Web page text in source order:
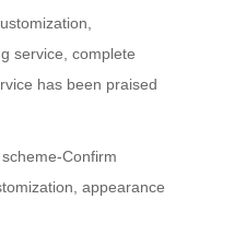
service, complete
has been praised
Confirm
appearance